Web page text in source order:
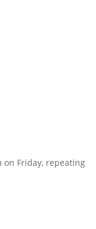
on Friday, repeating